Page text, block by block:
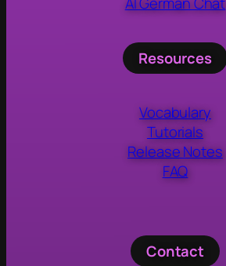
Resources
Vocabulary
Tutorials
Release Notes
FAQ
Contact